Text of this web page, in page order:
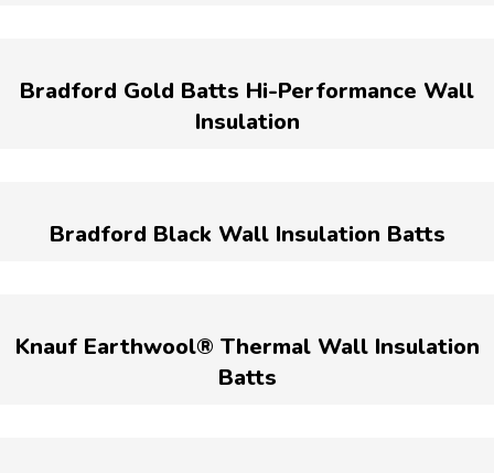
Bradford Gold Batts Hi-Performance Wall
Insulation
Bradford Black Wall Insulation Batts
Knauf Earthwool® Thermal Wall Insulation
Batts